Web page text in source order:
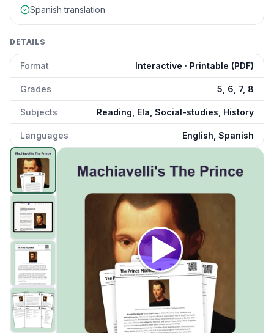
Spanish translation
DETAILS
Format Interactive · Printable (PDF)
Grades 5, 6, 7, 8
Subjects Reading, Ela, Social-studies, History
Languages English, Spanish
The Prince Machiavelli